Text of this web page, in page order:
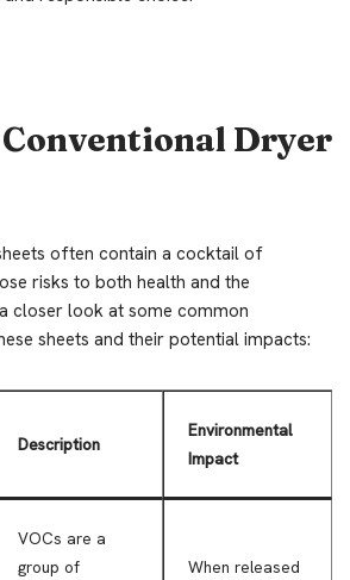
Conventional Dryer
often contain a cocktail of
risks to both health and the
closer look at some common
sheets and their potential impacts:
Description
Environmental
Impact
VOCs are a
group of
When released